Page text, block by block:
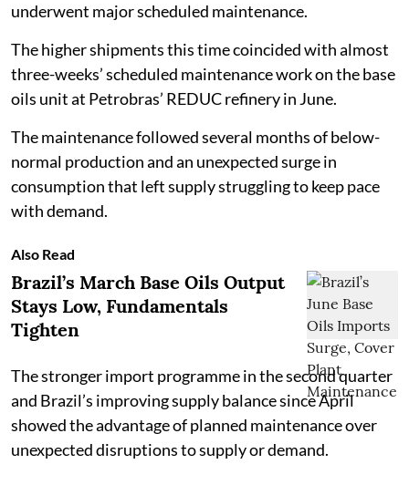
underwent major scheduled maintenance.
The higher shipments this time coincided with almost
three-weeks’ scheduled maintenance work on the base
oils unit at Petrobras’ REDUC refinery in June.
The maintenance followed several months of below-
normal production and an unexpected surge in
consumption that left supply struggling to keep pace
with demand.
Also Read
Brazil’s March Base Oils Output
Stays Low, Fundamentals
Tighten
The stronger import programme in the second quarter
and Brazil’s improving supply balance since April
showed the advantage of planned maintenance over
unexpected disruptions to supply or demand.